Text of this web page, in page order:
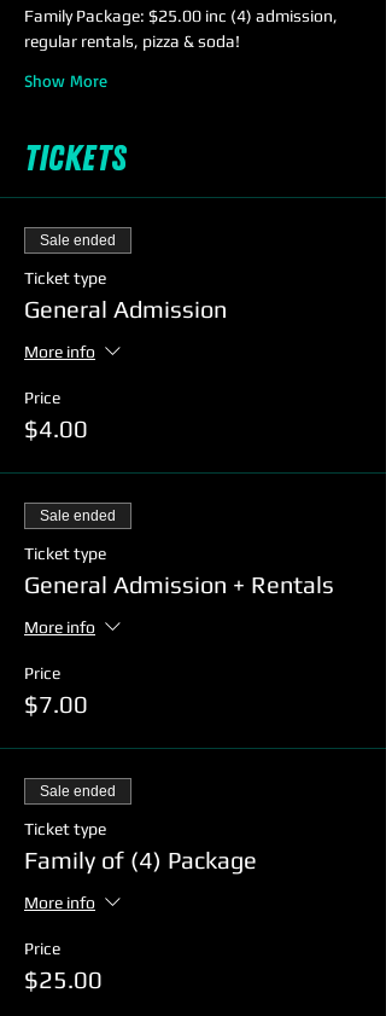
Family Package: $25.00 inc (4) admission,
regular rentals, pizza & soda!
Show More
Tickets
Sale ended
Ticket type
General Admission
More info
Price
$4.00
Sale ended
Ticket type
General Admission + Rentals
More info
Price
$7.00
Sale ended
Ticket type
Family of (4) Package
More info
Price
$25.00